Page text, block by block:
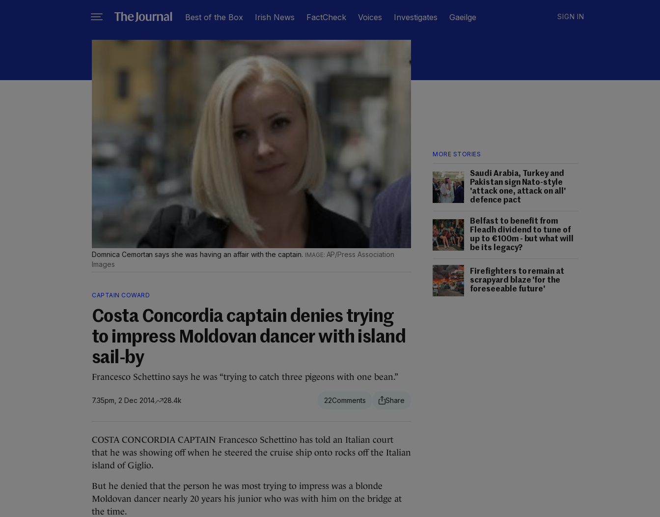
Best of the Box Irish News FactCheck Voices Investigates Gaeilge SIGN IN
MORE STORIES
Saudi Arabia, Turkey and
Pakistan sign Nato-style
'attack one, attack on all'
defence pact
Belfast to benefit from
Fleadh dividend to tune of
up to €100m - but what will
be its legacy?
Firefighters to remain at
scrapyard blaze 'for the
foreseeable future'
Domnica Cemortan says she was having an affair with the captain.
AP/Press Association
Images
CAPTAIN COWARD
Costa Concordia captain denies trying
to impress Moldovan dancer with island
sail-by
Francesco Schettino says he was “trying to catch three pigeons with one bean.”
7.35pm, 2 Dec 2014 28.4k 22
COSTA CONCORDIA CAPTAIN Francesco Schettino has told an Italian court
that he was showing off when he steered the cruise ship onto rocks off the Italian
island of Giglio.
But he denied that the person he was most trying to impress was a blonde
Moldovan dancer nearly 20 years his junior who was with him on the bridge at
the time.